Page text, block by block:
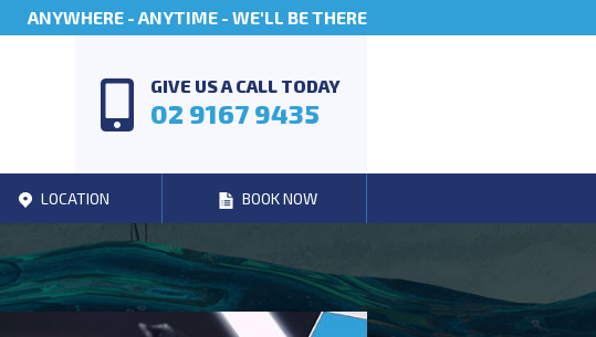
ANYWHERE - ANYTIME - WE'LL BE THERE
GIVE US A CALL TODAY
02 9167 9435
LOCATION BOOK NOW